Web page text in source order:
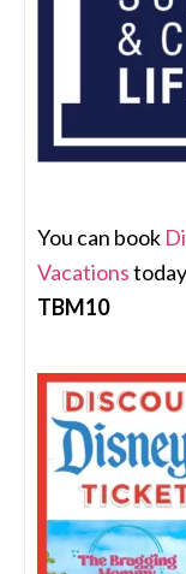
You can book
Vacations
TBM10